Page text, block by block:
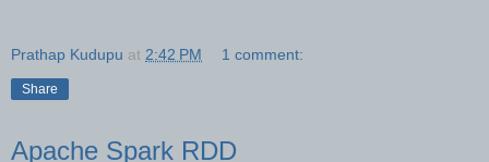
Prathap Kudupu at 2:42 PM 1 comment:
Share
Apache Spark RDD